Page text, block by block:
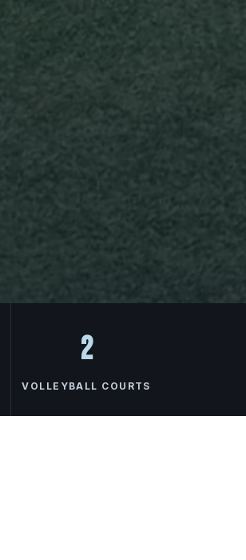
2
VOLLEYBALL COURTS